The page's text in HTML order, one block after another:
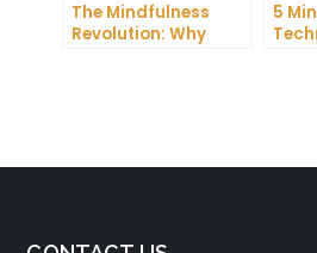
The Mindfulness
Revolution: Why
5